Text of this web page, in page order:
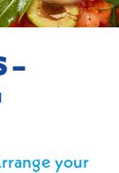
–
your